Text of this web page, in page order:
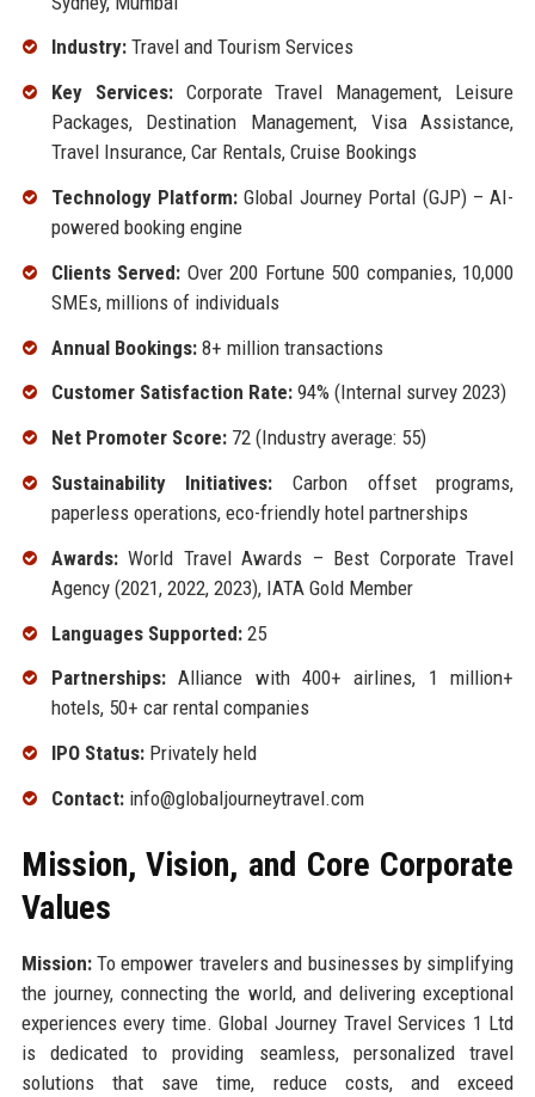
Industry:Travel and Tourism Services
Key Services:Corporate Travel Management, Leisure
Packages, Destination Management, Visa Assistance,
Travel Insurance, Car Rentals, Cruise Bookings
Technology Platform:Global Journey Portal (GJP) – AI-
powered booking engine
Clients Served: Over 200 Fortune 500 companies, 10,000
SMEs, millions of individuals
Annual Bookings:8+ million transactions
Customer Satisfaction Rate:94% (Internal survey 2023)
Net Promoter Score:72 (Industry average: 55)
Sustainability Initiatives: Carbon offset programs,
paperless operations, eco-friendly hotel partnerships
Awards:World Travel Awards – Best Corporate Travel
Agency (2021, 2022, 2023), IATA Gold Member
Languages Supported:25
Partnerships:Alliance with 400+ airlines, 1 million+
hotels, 50+ car rental companies
IPO Status:Privately held
Contact:info@globaljourneytravel.com
Mission, Vision, and Core Corporate
Values
Mission:To empower travelers and businesses by simplifying
the journey, connecting the world, and delivering exceptional
experiences every time. Global Journey Travel Services 1 Ltd
is dedicated to providing seamless, personalized travel
solutions that save time, reduce costs, and exceed